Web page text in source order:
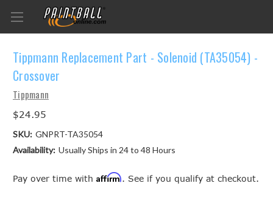
Tippmann Replacement Part - Solenoid (TA35054) -
Crossover
Tippmann
$24.95
SKU: GNPRT-TA35054
Availability: Usually Ships in 24 to 48 Hours
Pay over time with Affirm. See if you qualify at checkout.